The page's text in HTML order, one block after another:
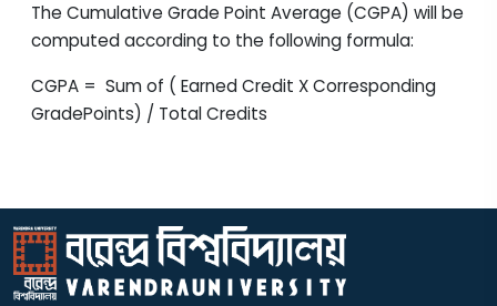
The Cumulative Grade Point Average (CGPA) will be
computed according to the following formula:
CGPA = Sum of ( Earned Credit X Corresponding
GradePoints) / Total Credits